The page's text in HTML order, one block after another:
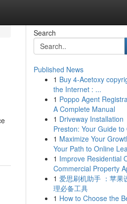
Search
Published News
1 Buy 4-Acetoxy
the Internet : ...
1 Poppo Agent
A Complete Manual
1 Driveway Installation
Preston: Your Guide to
1 Maximize Your
Your Path to Online
1 Improve Residential
Commercial Property
1 爱思刷机助手 ：苹果
理必备工具
1 How to Choose the